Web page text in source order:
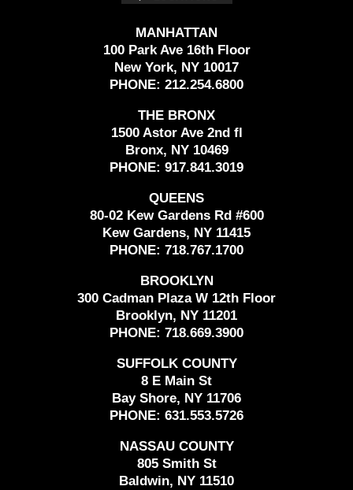
MANHATTAN
100 Park Ave 16th Floor
New York, NY 10017
PHONE: 212.254.6800
THE BRONX
1500 Astor Ave 2nd fl
Bronx, NY 10469
PHONE: 917.841.3019
QUEENS
80-02 Kew Gardens Rd #600
Kew Gardens, NY 11415
PHONE: 718.767.1700
BROOKLYN
300 Cadman Plaza W 12th Floor
Brooklyn, NY 11201
PHONE: 718.669.3900
SUFFOLK COUNTY
8 E Main St
Bay Shore, NY 11706
PHONE: 631.553.5726
NASSAU COUNTY
805 Smith St
Baldwin, NY 11510